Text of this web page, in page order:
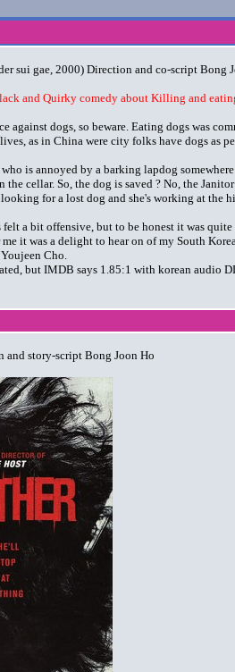
sui gae, 2000) Direction and co-script Bong
and Quirky comedy about Killing and
against dogs, so beware. Eating dogs was
as in China were city folks have dogs as
is annoyed by a barking lapdog
cellar. So, the dog is saved ? No, the
for a lost dog and she's working at the
a bit offensive, but to be honest it was
it was a delight to hear on of my South
Cho.
but IMDB says 1.85:1 with korean audio
and story-script Bong Joon Ho